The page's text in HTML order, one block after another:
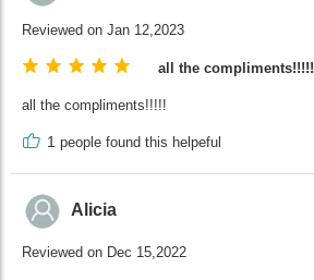
Reviewed on Jan 12,2023
all the compliments!!!!!
all the compliments!!!!!
1 people found this helpeful
Alicia
Reviewed on Dec 15,2022